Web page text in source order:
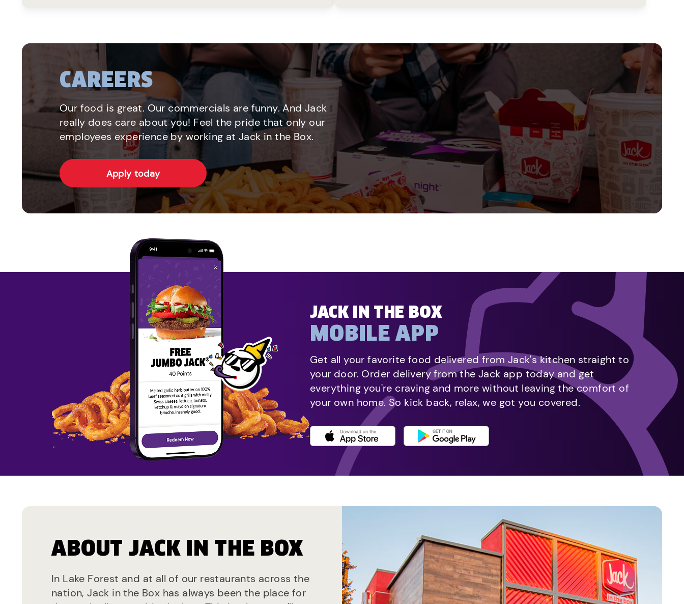
CAREERS
Our food is great. Our commercials are funny. And Jack
really does care about you! Feel the pride that only our
employees experience by working at Jack in the Box.
Apply today
JACK IN THE BOX
MOBILE APP
Get all your favorite food delivered from Jack's kitchen straight to
your door. Order delivery from the Jack app today and get
everything you're craving and more without leaving the comfort of
your own home. So kick back, relax, we got you covered.
ABOUT JACK IN THE BOX
In Lake Forest and at all of our restaurants across the
nation, Jack in the Box has always been the place for